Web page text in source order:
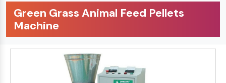
Green Grass Animal Feed Pellets
Machine